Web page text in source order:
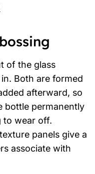
of the glass
in. Both are formed
afterward, so
bottle permanently
to wear off.
panels give a
associate with